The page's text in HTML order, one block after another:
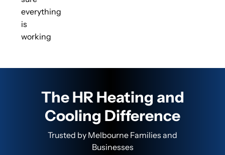
everything
is
working
The HR Heating and
Cooling Difference
Trusted by Melbourne Families and
Businesses